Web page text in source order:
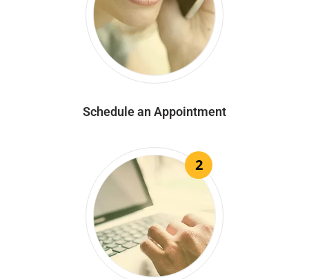
Schedule an Appointment
2